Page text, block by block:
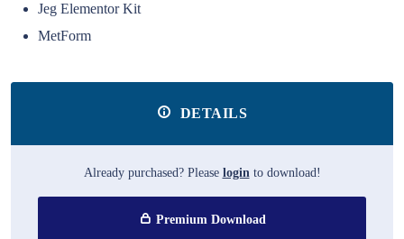
Jeg Elementor Kit
MetForm
DETAILS
Already purchased? Please loginto download!
Premium Download